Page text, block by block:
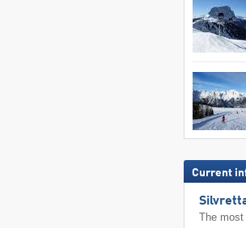
Current
The